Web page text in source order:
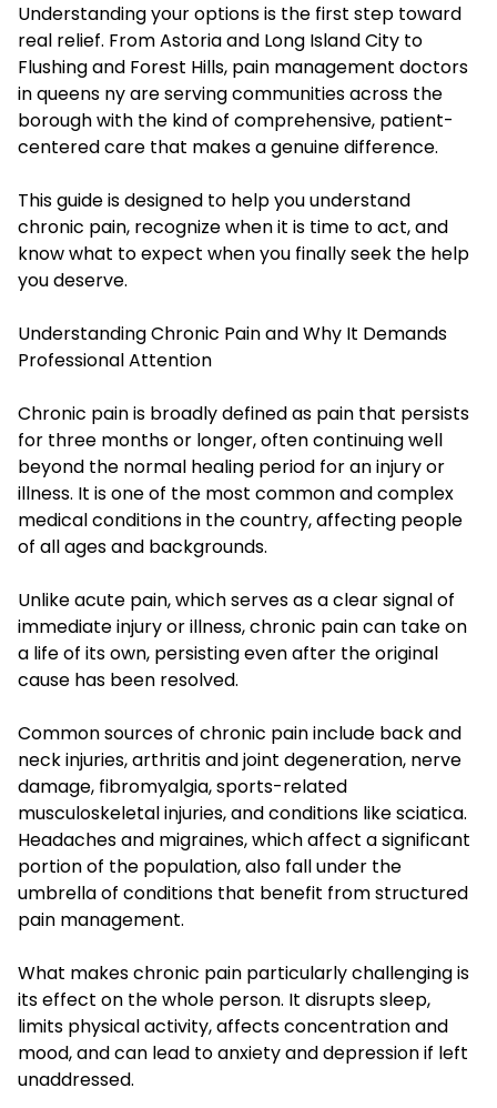
Understanding your options is the first step toward
real relief. From Astoria and Long Island City to
Flushing and Forest Hills, pain management doctors
in queens ny are serving communities across the
borough with the kind of comprehensive, patient-
centered care that makes a genuine difference.
This guide is designed to help you understand
chronic pain, recognize when it is time to act, and
know what to expect when you finally seek the help
you deserve.
Understanding Chronic Pain and Why It Demands
Professional Attention
Chronic pain is broadly defined as pain that persists
for three months or longer, often continuing well
beyond the normal healing period for an injury or
illness. It is one of the most common and complex
medical conditions in the country, affecting people
of all ages and backgrounds.
Unlike acute pain, which serves as a clear signal of
immediate injury or illness, chronic pain can take on
a life of its own, persisting even after the original
cause has been resolved.
Common sources of chronic pain include back and
neck injuries, arthritis and joint degeneration, nerve
damage, fibromyalgia, sports-related
musculoskeletal injuries, and conditions like sciatica.
Headaches and migraines, which affect a significant
portion of the population, also fall under the
umbrella of conditions that benefit from structured
pain management.
What makes chronic pain particularly challenging is
its effect on the whole person. It disrupts sleep,
limits physical activity, affects concentration and
mood, and can lead to anxiety and depression if left
unaddressed.